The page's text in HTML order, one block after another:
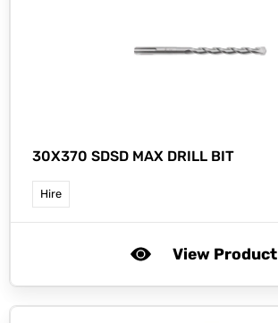
30X370 SDSD MAX DRILL BIT
Hire
View Product